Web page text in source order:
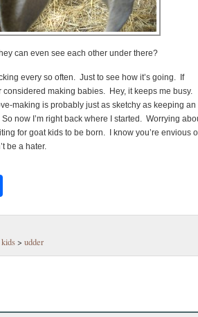
can even see each other under there?
every so often. Just to see how it’s going. If
considered making babies. Hey, it keeps me busy.
making is probably just as sketchy as keeping an
now I’m right back where I started. Worrying
for goat kids to be born. I know you’re envious
be a hater.
kids> udder